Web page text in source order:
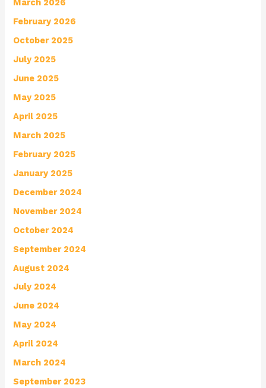
March 2026
February 2026
October 2025
July 2025
June 2025
May 2025
April 2025
March 2025
February 2025
January 2025
December 2024
November 2024
October 2024
September 2024
August 2024
July 2024
June 2024
May 2024
April 2024
March 2024
September 2023